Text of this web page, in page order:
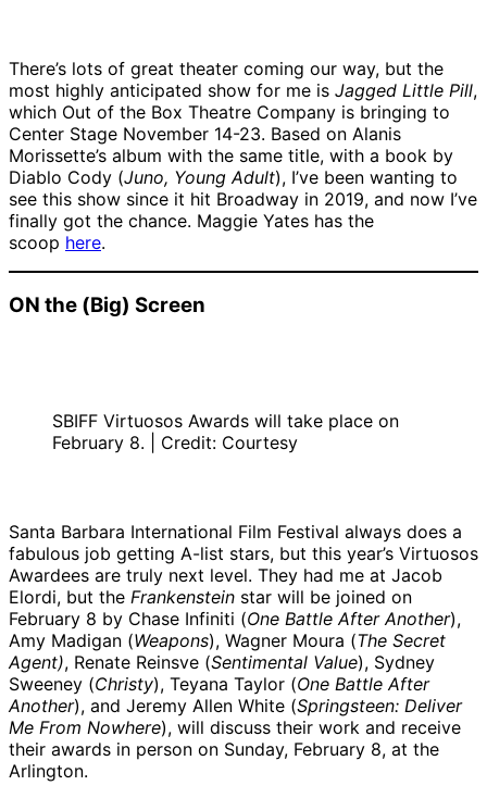
There’s lots of great theater coming our way, but the
most highly anticipated show for me is Jagged Little Pill,
which Out of the Box Theatre Company is bringing to
Center Stage November 14-23. Based on Alanis
Morissette’s album with the same title, with a book by
Diablo Cody (Juno, Young Adult), I’ve been wanting to
see this show since it hit Broadway in 2019, and now I’ve
finally got the chance. Maggie Yates has the
scoop here.
ON the (Big) Screen
SBIFF Virtuosos Awards will take place on
February 8. | Credit: Courtesy
Santa Barbara International Film Festival always does a
fabulous job getting A-list stars, but this year’s Virtuosos
Awardees are truly next level. They had me at Jacob
Elordi, but the Frankenstein star will be joined on
February 8 by Chase Infiniti (One Battle After Another),
Amy Madigan (Weapons), Wagner Moura (The Secret
Agent), Renate Reinsve (Sentimental Value), Sydney
Sweeney (Christy), Teyana Taylor (One Battle After
Another), and Jeremy Allen White (Springsteen: Deliver
Me From Nowhere), will discuss their work and receive
their awards in person on Sunday, February 8, at the
Arlington.